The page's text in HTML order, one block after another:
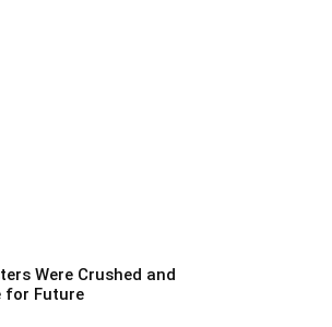
Were Crushed and
for Future